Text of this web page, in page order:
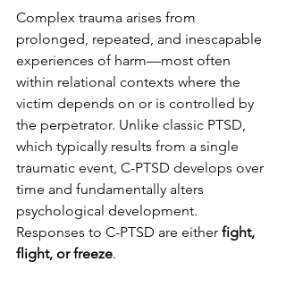
Complex trauma arises from
prolonged, repeated, and inescapable
experiences of harm—most often
within relational contexts where the
victim depends on or is controlled by
the perpetrator. Unlike classic PTSD,
which typically results from a single
traumatic event, C-PTSD develops over
time and fundamentally alters
psychological development.
Responses to C-PTSD are either fight,
flight, or freeze.